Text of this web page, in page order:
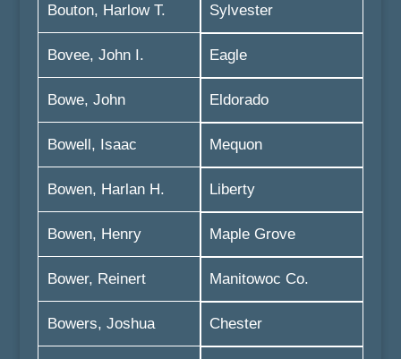
Bouton, Harlow T.
Bovee, John I.
Bowe, John
Bowell, Isaac
Bowen, Harlan H.
Bowen, Henry
Bower, Reinert
Bowers, Joshua
Sylvester
Eagle
Eldorado
Mequon
Liberty
Maple Grove
Manitowoc Co.
Chester